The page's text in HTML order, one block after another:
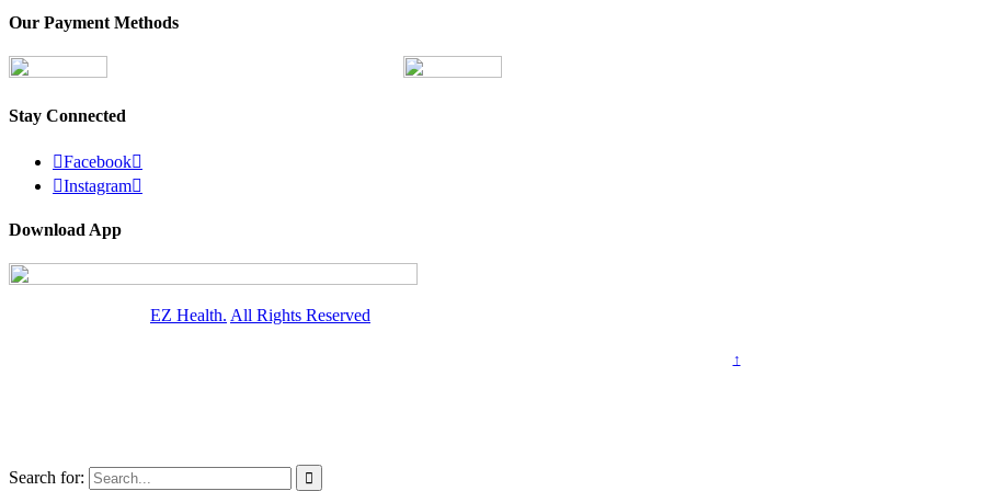
Our Payment Methods
Stay Connected
Facebook
Instagram
Download App
EZ Health. All Rights Reserved
↑
Search for:
